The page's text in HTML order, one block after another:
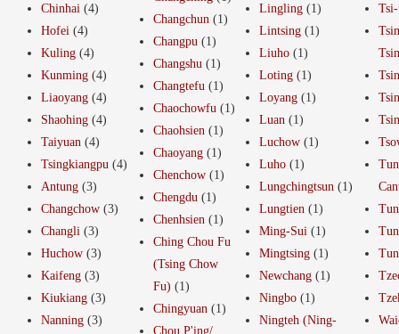
Chinhai (4)
Hofei (4)
Kuling (4)
Kunming (4)
Liaoyang (4)
Shaohing (4)
Taiyuan (4)
Tsingkiangpu (4)
Antung (3)
Changchow (3)
Changli (3)
Huchow (3)
Kaifeng (3)
Kiukiang (3)
Nanning (3)
Changchun (1)
Changpu (1)
Changshu (1)
Changtefu (1)
Chaochowfu (1)
Chaohsien (1)
Chaoyang (1)
Chenchow (1)
Chengdu (1)
Chenhsien (1)
Ching Chou Fu
(Tsing Chow
Fu) (1)
Chingyuan (1)
Chou P'ing/
Lingling (1)
Lintsing (1)
Liuho (1)
Loting (1)
Loyang (1)
Luan (1)
Luchow (1)
Luho (1)
Lungchingtsun (1)
Lungtien (1)
Ming-Sui (1)
Mingtsing (1)
Newchang (1)
Ningbo (1)
Ningteh (Ning-